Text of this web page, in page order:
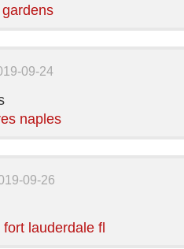
09-24
naples
09-26
lauderdale fl